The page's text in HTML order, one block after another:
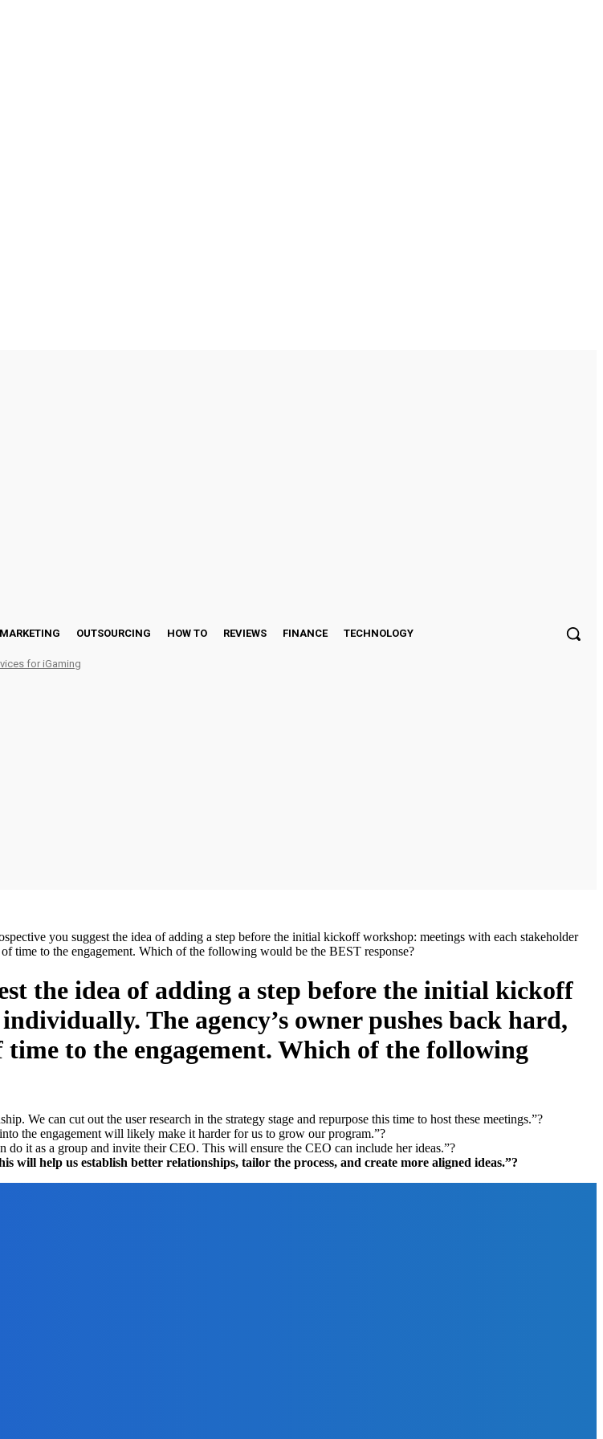
MARKETING OUTSOURCING HOW TO REVIEWS FINANCE TECHNOLOGY
for iGaming
you suggest the idea of adding a step before the initial kickoff workshop: meetings with each stakeholder
time to the engagement. Which of the following would be the BEST response?
the idea of adding a step before the initial kickoff
The agency’s owner pushes back hard,
to the engagement. Which of the following
We can cut out the user research in the strategy stage and repurpose this time to host these meetings.”?
the engagement will likely make it harder for us to grow our program.”?
it as a group and invite their CEO. This will ensure the CEO can include her ideas.”?
will help us establish better relationships, tailor the process, and create more aligned ideas.”?